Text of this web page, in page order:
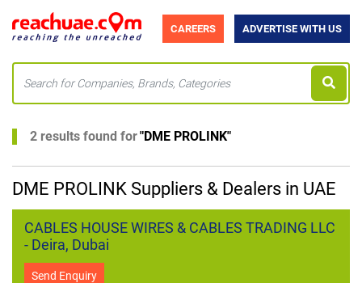
CAREERS ADVERTISE WITH US
2 results found for"DME PROLINK"
DME PROLINK Suppliers & Dealers in UAE
CABLES HOUSE WIRES & CABLES TRADING LLC
- Deira, Dubai
Send Enquiry